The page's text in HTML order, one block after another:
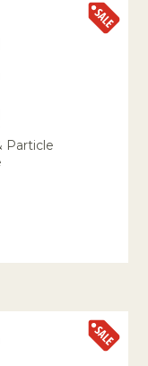
Particle